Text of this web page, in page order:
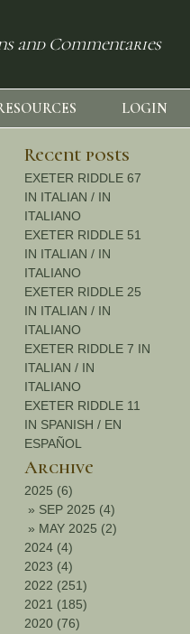
and Commentaries
LOGIN
Recent posts
EXETER RIDDLE 67
IN ITALIAN / IN
ITALIANO
EXETER RIDDLE 51
IN ITALIAN / IN
ITALIANO
EXETER RIDDLE 25
IN ITALIAN / IN
ITALIANO
EXETER RIDDLE 7 IN
ITALIAN / IN
ITALIANO
EXETER RIDDLE 11
IN SPANISH / EN
ESPAÑOL
Archive
2025 (6)
» SEP 2025 (4)
» MAY 2025 (2)
2024 (4)
2023 (4)
2022 (251)
2021 (185)
2020 (76)